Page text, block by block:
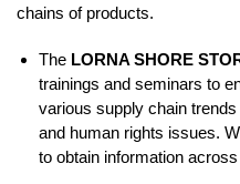
chains of products.
The LORNA SHORE
trainings and seminars to
various supply chain
and human rights issues.
to obtain information